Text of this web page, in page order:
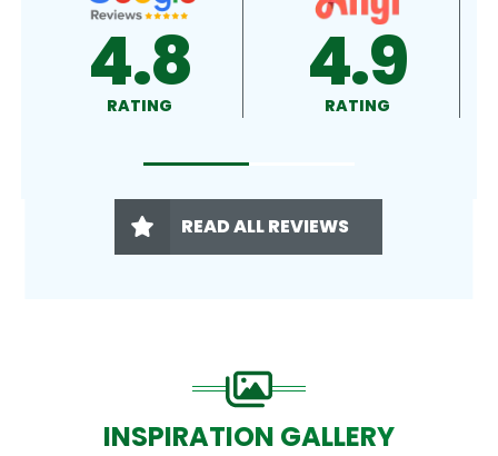
4.9
RATING 4.5
RATING
READ ALL REVIEWS
INSPIRATION GALLERY